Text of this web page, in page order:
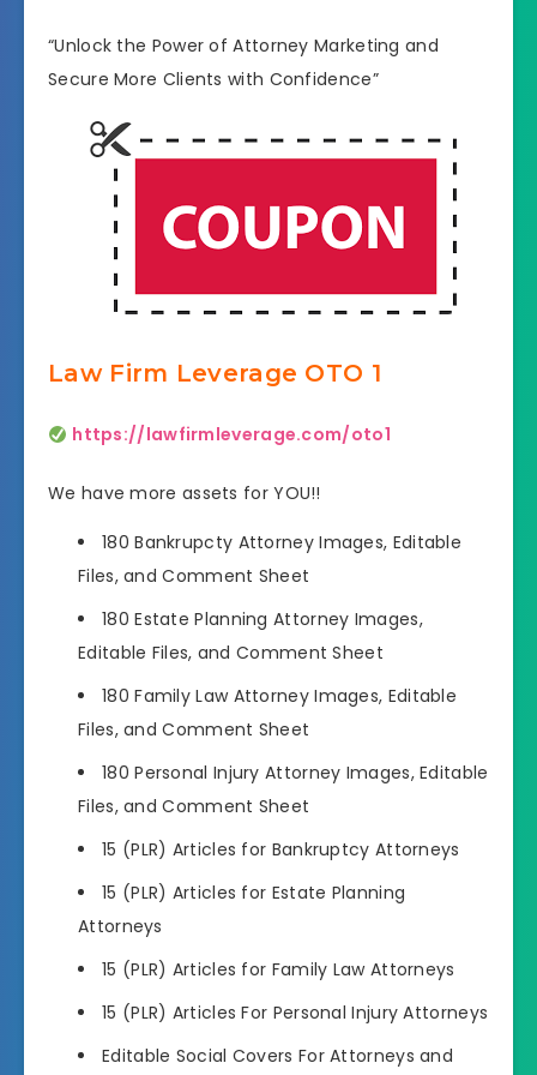
“Unlock the Power of Attorney Marketing and
Secure More Clients with Confidence”
Law Firm Leverage OTO 1
https://lawfirmleverage.com/oto1
We have more assets for YOU!!
180 Bankrupcty Attorney Images, Editable
Files, and Comment Sheet
180 Estate Planning Attorney Images,
Editable Files, and Comment Sheet
180 Family Law Attorney Images, Editable
Files, and Comment Sheet
180 Personal Injury Attorney Images, Editable
Files, and Comment Sheet
15 (PLR) Articles for Bankruptcy Attorneys
15 (PLR) Articles for Estate Planning
Attorneys
15 (PLR) Articles for Family Law Attorneys
15 (PLR) Articles For Personal Injury Attorneys
Editable Social Covers For Attorneys and